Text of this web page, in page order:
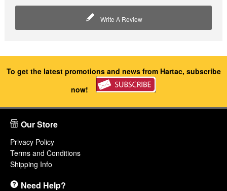
Write A Review
To get the latest promotions and news from Hartac, subscribe
now!
Our Store
Privacy Policy
Terms and Conditions
Shipping Info
Need Help?